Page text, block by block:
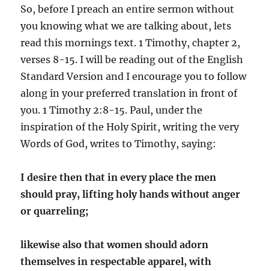
So, before I preach an entire sermon without
you knowing what we are talking about, lets
read this mornings text. 1 Timothy, chapter 2,
verses 8-15. I will be reading out of the English
Standard Version and I encourage you to follow
along in your preferred translation in front of
you. 1 Timothy 2:8-15. Paul, under the
inspiration of the Holy Spirit, writing the very
Words of God, writes to Timothy, saying:
I desire then that in every place the men
should pray, lifting holy hands without anger
or quarreling;
likewise also that women should adorn
themselves in respectable apparel, with